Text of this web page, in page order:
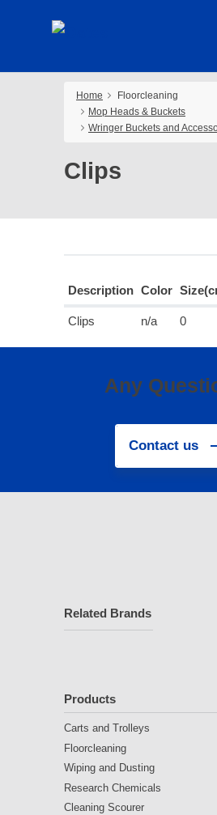
Home
Floorcleaning
Mop Heads & Buckets
Wringer Buckets and
Clips
Description Color
Clips n/a 0
Any
Contact us
Related Brands
Products
Carts and Trolleys
Floorcleaning
Wiping and Dusting
Research Chemicals
Cleaning Scourer